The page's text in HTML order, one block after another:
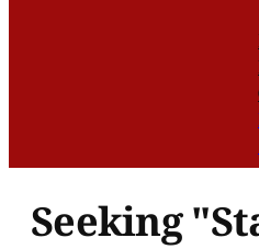
Seeking